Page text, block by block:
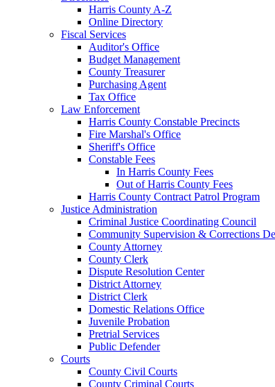
Harris County A-Z
Online Directory
Fiscal Services
Auditor's Office
Budget Management
County Treasurer
Purchasing Agent
Tax Office
Law Enforcement
Harris County Constable Precincts
Fire Marshal's Office
Sheriff's Office
Constable Fees
In Harris County Fees
Out of Harris County Fees
Harris County Contract Patrol Program
Justice Administration
Criminal Justice Coordinating Council
Community Supervision & Corrections
County Attorney
County Clerk
Dispute Resolution Center
District Attorney
District Clerk
Domestic Relations Office
Juvenile Probation
Pretrial Services
Public Defender
Courts
County Civil Courts
County Criminal Courts